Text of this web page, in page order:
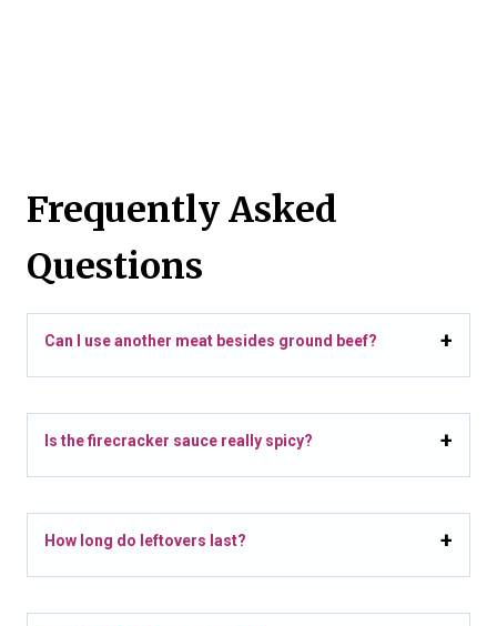
Frequently Asked
Questions
Can I use another meat besides ground beef?
Is the firecracker sauce really spicy?
How long do leftovers last?